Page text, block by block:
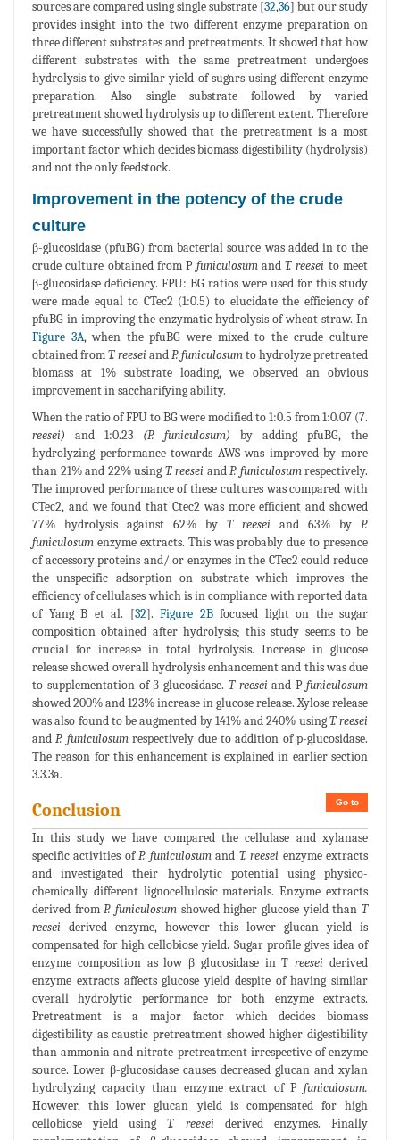
sources are compared using single substrate [32,36] but our study
provides insight into the two different enzyme preparation on
three different substrates and pretreatments. It showed that how
different substrates with the same pretreatment undergoes
hydrolysis to give similar yield of sugars using different enzyme
preparation. Also single substrate followed by varied
pretreatment showed hydrolysis up to different extent. Therefore
we have successfully showed that the pretreatment is a most
important factor which decides biomass digestibility (hydrolysis)
and not the only feedstock.
Improvement in the potency of the crude
culture
β-glucosidase (pfuBG) from bacterial source was added in to the
crude culture obtained from P funiculosumandT. reesei to meet
β-glucosidase deficiency. FPU: BG ratios were used for this study
were made equal to CTec2 (1:0.5) to elucidate the efficiency of
pfuBG in improving the enzymatic hydrolysis of wheat straw. In
Figure 3A, when the pfuBG were mixed to the crude culture
obtained fromT. reesei andP. funiculosumto hydrolyze pretreated
biomass at 1% substrate loading, we observed an obvious
improvement in saccharifying ability.
When the ratio of FPU to BG were modified to 1:0.5 from 1:0.07 (7.
reesei) and 1:0.23 (P. funiculosum) by adding pfuBG, the
hydrolyzing performance towards AWS was improved by more
than 21% and 22% using T. reesei andP. funiculosumrespectively.
The improved performance of these cultures was compared with
CTec2, and we found that Ctec2 was more efficient and showed
77% hydrolysis against 62% by T reesei and 63% by P.
funiculosum enzyme extracts. This was probably due to presence
of accessory proteins and/ or enzymes in the CTec2 could reduce
the unspecific adsorption on substrate which improves the
efficiency of cellulases which is in compliance with reported data
of Yang B et al. [32]. Figure 2Bfocused light on the sugar
composition obtained after hydrolysis; this study seems to be
crucial for increase in total hydrolysis. Increase in glucose
release showed overall hydrolysis enhancement and this was due
to supplementation of β glucosidase. T reesei and Pfuniculosum
showed 200% and 123% increase in glucose release. Xylose release
was also found to be augmented by 141% and 240% usingT. reesei
andP. funiculosumrespectively due to addition of p-glucosidase.
The reason for this enhancement is explained in earlier section
3.3.3a.
Go to
Conclusion
In this study we have compared the cellulase and xylanase
specific activities ofP. funiculosumand T. reesei enzyme extracts
and investigated their hydrolytic potential using physico-
chemically different lignocellulosic materials. Enzyme extracts
derived fromP. funiculosum showed higher glucose yield thanT
reesei derived enzyme, however this lower glucan yield is
compensated for high cellobiose yield. Sugar profile gives idea of
enzyme composition as low β glucosidase in Treesei derived
enzyme extracts affects glucose yield despite of having similar
overall hydrolytic performance for both enzyme extracts.
Pretreatment is a major factor which decides biomass
digestibility as caustic pretreatment showed higher digestibility
than ammonia and nitrate pretreatment irrespective of enzyme
source. Lower β-glucosidase causes decreased glucan and xylan
hydrolyzing capacity than enzyme extract of P funiculosum.
However, this lower glucan yield is compensated for high
cellobiose yield usingT. reesei derived enzymes. Finally